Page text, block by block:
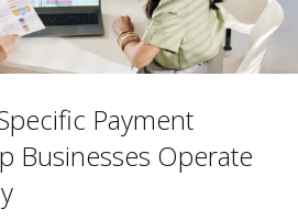
Payment
Businesses Operate